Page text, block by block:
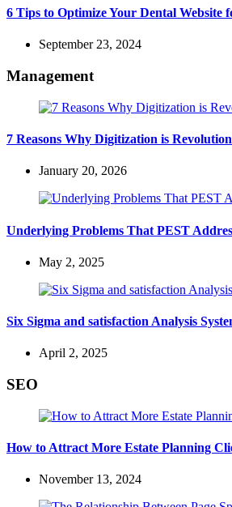
6 Tips to Optimize Your Dental Website
September 23, 2024
Management
7 Reasons Why Digitization is
January 20, 2026
Underlying Problems That PEST
May 2, 2025
Six Sigma and satisfaction Analysis
April 2, 2025
SEO
How to Attract More Estate Planning
November 13, 2024